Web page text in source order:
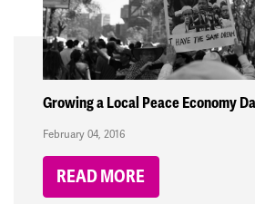
Growing a Local Peace Economy
February 04, 2016
READ MORE